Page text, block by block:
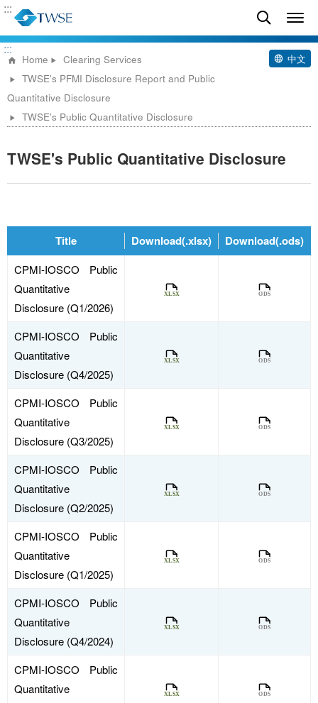
:::
:::
Home
Clearing Services
TWSE's PFMI Disclosure Report and Public
Quantitative Disclosure
TWSE's Public Quantitative Disclosure
中文
TWSE's Public Quantitative Disclosure
Title Download(.xlsx) Download(.ods)
CPMI-IOSCO Public
Quantitative
Disclosure (Q1/2026)
CPMI-IOSCO Public
Quantitative
Disclosure (Q4/2025)
CPMI-IOSCO Public
Quantitative
Disclosure (Q3/2025)
CPMI-IOSCO Public
Quantitative
Disclosure (Q2/2025)
CPMI-IOSCO Public
Quantitative
Disclosure (Q1/2025)
CPMI-IOSCO Public
Quantitative
Disclosure (Q4/2024)
CPMI-IOSCO Public
Quantitative